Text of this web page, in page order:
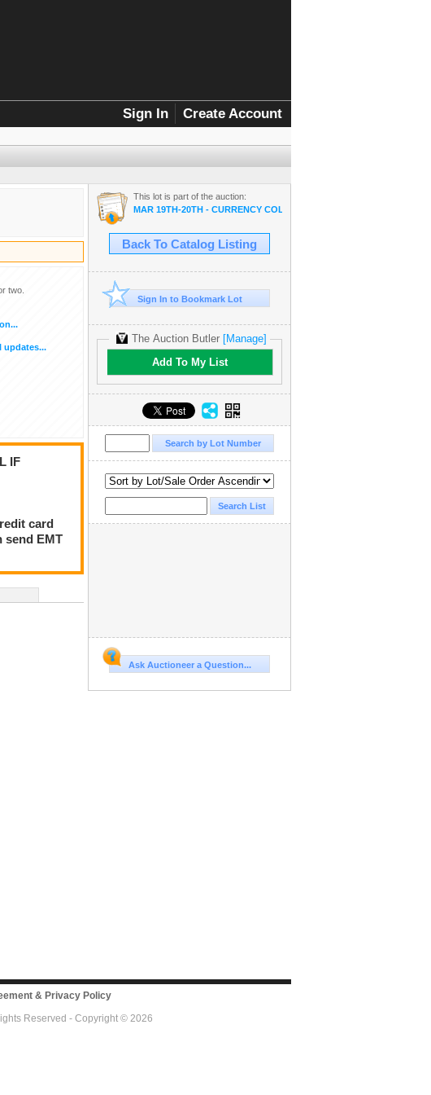
Sign In Create Account
two.
updates...
IF
card
send EMT
This lot is part of the auction:
MAR 19TH-20TH - CURRENCY COLLECTOR SALE
Back To Catalog Listing
Sign In to Bookmark Lot
The Auction Butler [Manage]
Add To My List
Ask Auctioneer a Question...
& Privacy Policy
Reserved - Copyright © 2026